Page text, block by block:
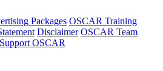
Packages OSCAR Training
Disclaimer OSCAR Team
Support OSCAR